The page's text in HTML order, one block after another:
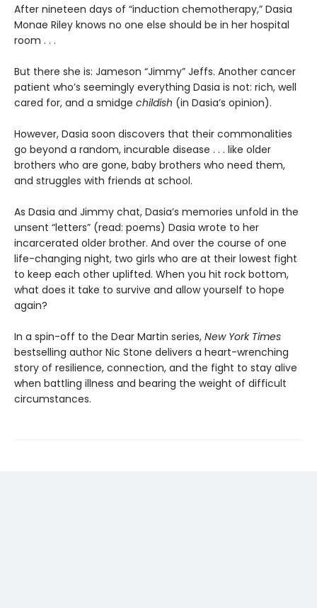
After nineteen days of “induction chemotherapy,” Dasia
Monae Riley knows no one else should be in her hospital
room . . .
But there she is: Jameson “Jimmy” Jeffs. Another cancer
patient who’s seemingly everything Dasia is not: rich, well
cared for, and a smidge childish (in Dasia’s opinion).
However, Dasia soon discovers that their commonalities
go beyond a random, incurable disease . . . like older
brothers who are gone, baby brothers who need them,
and struggles with friends at school.
As Dasia and Jimmy chat, Dasia’s memories unfold in the
unsent “letters” (read: poems) Dasia wrote to her
incarcerated older brother. And over the course of one
life-changing night, two girls who are at their lowest fight
to keep each other uplifted. When you hit rock bottom,
what does it take to survive and allow yourself to hope
again?
In a spin-off to the Dear Martin series, New York Times
bestselling author Nic Stone delivers a heart-wrenching
story of resilience, connection, and the fight to stay alive
when battling illness and bearing the weight of difficult
circumstances.